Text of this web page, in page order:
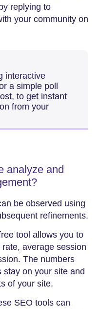
replying to
your community on
interactive
a simple poll
to get instant
from your
analyze and
be observed using
refinements.
tool allows you to
average session
The numbers
stay on your site and
of your site.
SEO tools can